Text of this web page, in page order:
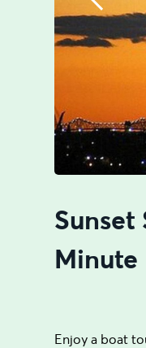
Minute
Enjoy a boat